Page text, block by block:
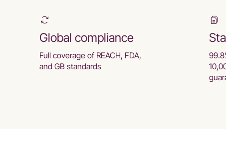
Global compliance
Full coverage of REACH, FDA,
and GB standards